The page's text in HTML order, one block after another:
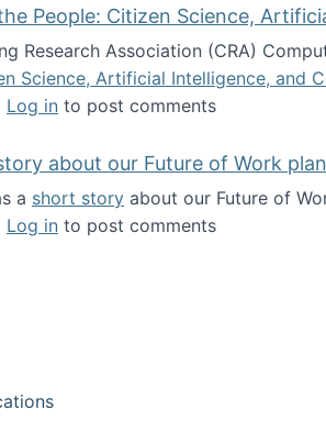
People: Citizen Science,
Research Association (CRA)
Science, Artificial Intelligence, and
Imagine All the People: Citizen
Log in to post comments
about our Future of Work
a short story about our Future of
Newhouse story about our Future
Log in to post comments